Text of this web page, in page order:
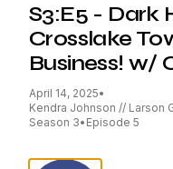
S3:E5 - Dark
Crosslake
Business! w/
April 14, 2025•
Kendra Johnson // Larson
Season 3• Episode 5